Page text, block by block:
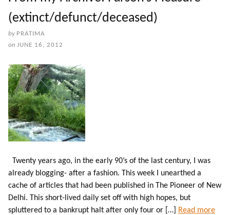
(extinct/defunct/deceased)
by PRATIMA
on JUNE 16, 2012
Twenty years ago, in the early 90’s of the last century, I was
already blogging- after a fashion. This week I unearthed a
cache of articles that had been published in The Pioneer of New
Delhi. This short-lived daily set off with high hopes, but
spluttered to a bankrupt halt after only four or […]
Read more